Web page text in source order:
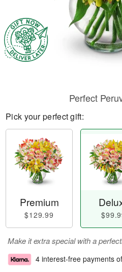
Perfect
Pick your perfect gift:
Premium
$129.99
Make it extra special with a
4 interest-free payments of